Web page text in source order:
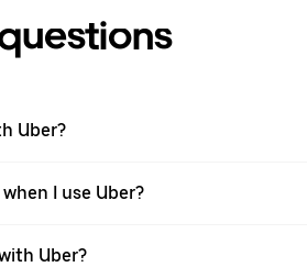
Uber?
I use Uber?
Uber?